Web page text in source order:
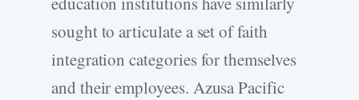
sought to articulate a set of faith
integration categories for themselves
and their employees. Azusa Pacific